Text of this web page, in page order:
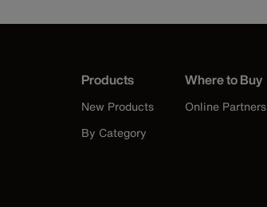
Products
New Products
By Category
Where to Buy
Online Partners